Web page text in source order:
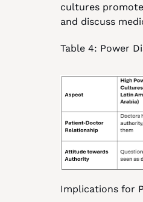
cultures
and discuss
Table 4: Power
Implications for